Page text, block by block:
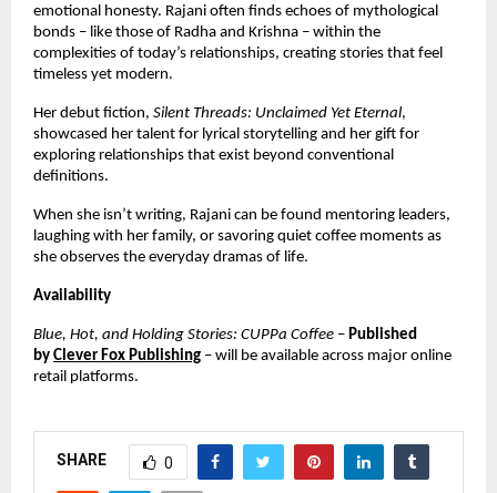
emotional honesty. Rajani often finds echoes of mythological
bonds – like those of Radha and Krishna – within the
complexities of today’s relationships, creating stories that feel
timeless yet modern.
Her debut fiction, Silent Threads: Unclaimed Yet Eternal,
showcased her talent for lyrical storytelling and her gift for
exploring relationships that exist beyond conventional
definitions.
When she isn’t writing, Rajani can be found mentoring leaders,
laughing with her family, or savoring quiet coffee moments as
she observes the everyday dramas of life.
Availability
Blue, Hot, and Holding Stories: CUPPa Coffee – Published
by Clever Fox Publishing – will be available across major online
retail platforms.
SHARE 0